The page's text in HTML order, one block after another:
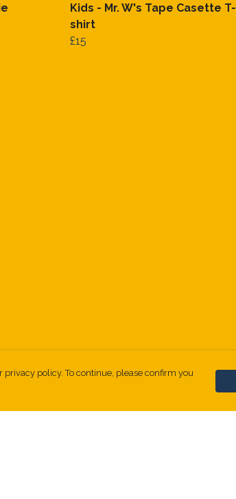
Kids - Mr. W's Tape Casette T-
shirt
£15
privacy policy. To continue, please confirm you